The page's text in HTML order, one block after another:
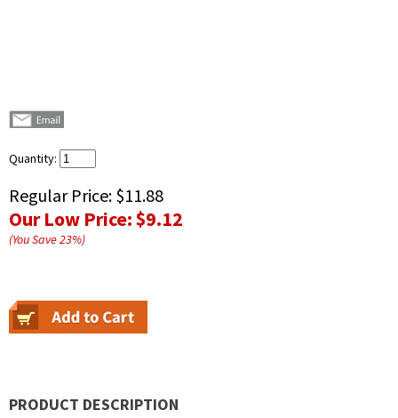
Quantity:
Regular Price: $11.88
Our Low Price:$9.12
(You Save23%)
PRODUCT DESCRIPTION